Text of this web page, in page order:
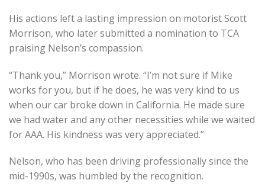
His actions left a lasting impression on motorist Scott
Morrison, who later submitted a nomination to TCA
praising Nelson’s compassion.
“Thank you,” Morrison wrote. “I’m not sure if Mike
works for you, but if he does, he was very kind to us
when our car broke down in California. He made sure
we had water and any other necessities while we waited
for AAA. His kindness was very appreciated.”
Nelson, who has been driving professionally since the
mid-1990s, was humbled by the recognition.